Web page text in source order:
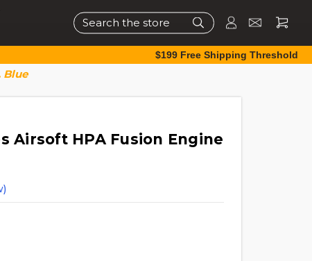
Search
$199 Free Shipping Threshold
Blue
Airsoft HPA Fusion Engine